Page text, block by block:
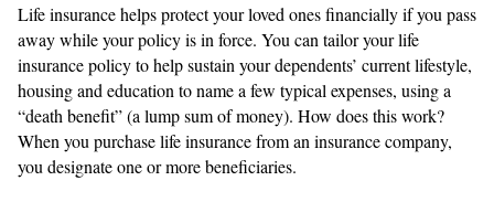
Life insurance helps protect your loved ones financially if you pass
away while your policy is in force. You can tailor your life
insurance policy to help sustain your dependents’ current lifestyle,
housing and education to name a few typical expenses, using a
“death benefit” (a lump sum of money). How does this work?
When you purchase life insurance from an insurance company,
you designate one or more beneficiaries.